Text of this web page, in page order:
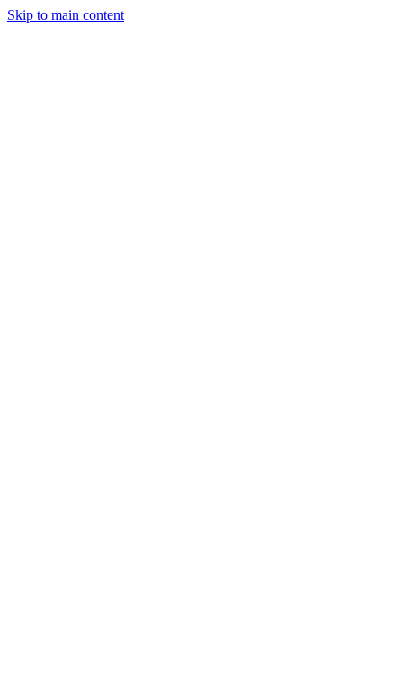
Skip to main content